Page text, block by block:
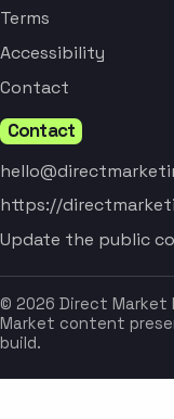
Terms
Accessibility
Contact
Contact
https://
Update the public
© 2026 Direct Market
Market content
build.